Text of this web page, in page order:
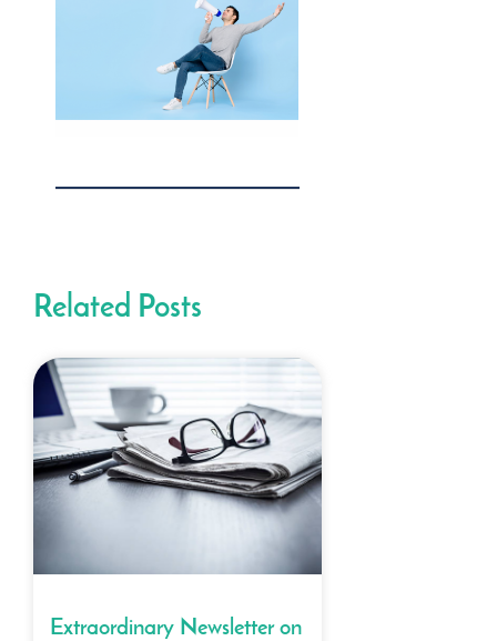
Related Posts
Extraordinary Newsletter on